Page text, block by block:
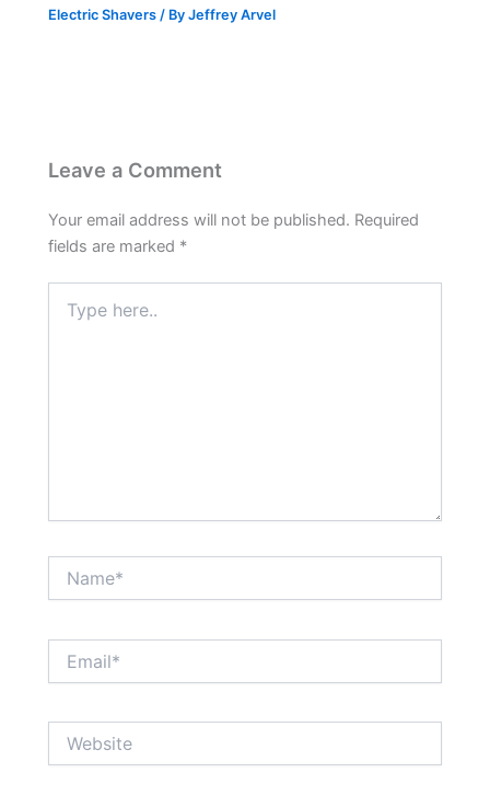
Electric Shavers / ByJeffrey Arvel
Leave a Comment
Your email address will not be published. Required
fields are marked *
here..